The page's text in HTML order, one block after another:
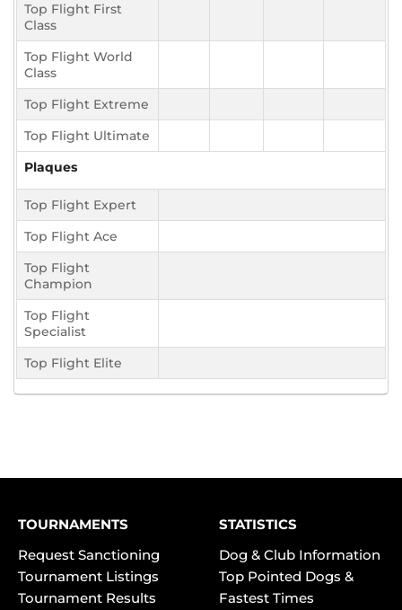
Top Flight First
Class
Top Flight World
Class
Top Flight Extreme
Top Flight Ultimate
Plaques
Top Flight Expert
Top Flight Ace
Top Flight
Champion
Top Flight
Specialist
Top Flight Elite
TOURNAMENTS
Request Sanctioning
Tournament Listings
Tournament Results
STATISTICS
Dog & Club Information
Top Pointed Dogs &
Fastest Times